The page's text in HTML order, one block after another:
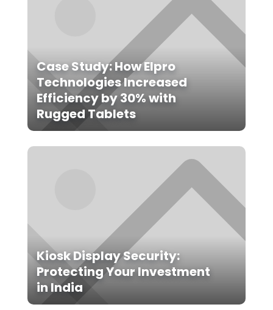
Case Study: How Elpro
Technologies Increased
Efficiency by 30% with
Rugged Tablets
Kiosk Display Security:
Protecting Your Investment
in India